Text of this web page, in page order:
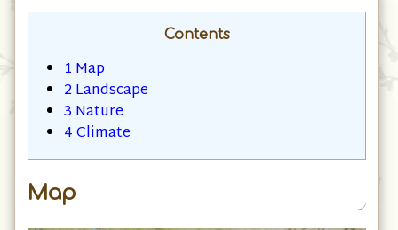
Contents
1 Map
2Landscape
3 Nature
4Climate
Map